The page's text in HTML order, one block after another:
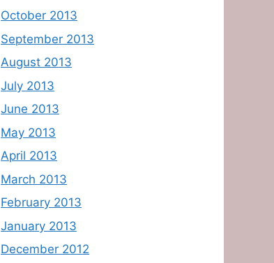
October 2013
September 2013
August 2013
July 2013
June 2013
May 2013
April 2013
March 2013
February 2013
January 2013
December 2012